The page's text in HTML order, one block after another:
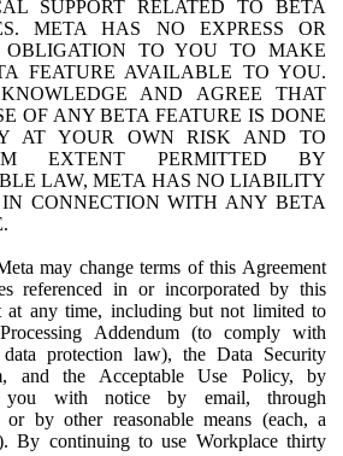
SUPPORT RELATED TO BETA
META HAS NO EXPRESS OR
OBLIGATION TO YOU TO MAKE
FEATURE AVAILABLE TO YOU.
AND AGREE THAT
OF ANY BETA FEATURE IS DONE
AT YOUR OWN RISK AND TO
EXTENT PERMITTED BY
LAW, META HAS NO LIABILITY
CONNECTION WITH ANY BETA
may change terms of this Agreement
referenced in or incorporated by this
at any time, including but not limited to
Addendum (to comply with
data protection law), the Data Security
and the Acceptable Use Policy, by
you with notice by email, through
or by other reasonable means (each, a
By continuing to use Workplace thirty